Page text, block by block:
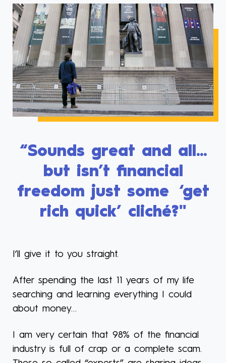
“Sounds great and all...
but isn’t financial
freedom just some ‘get
rich quick’ cliché?"
I’ll give it to you straight.
After spending the last 11 years of my life
searching and learning everything I could
about money…
I am very certain that 98% of the financial
industry is full of crap or a complete scam.